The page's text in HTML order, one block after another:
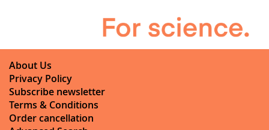
About Us
Privacy Policy
Subscribe newsletter
Terms & Conditions
Order cancellation